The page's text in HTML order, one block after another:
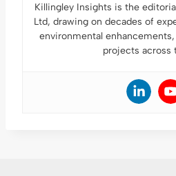
Killingley Insights is the
Ltd, drawing on decades of
environmental
projects across